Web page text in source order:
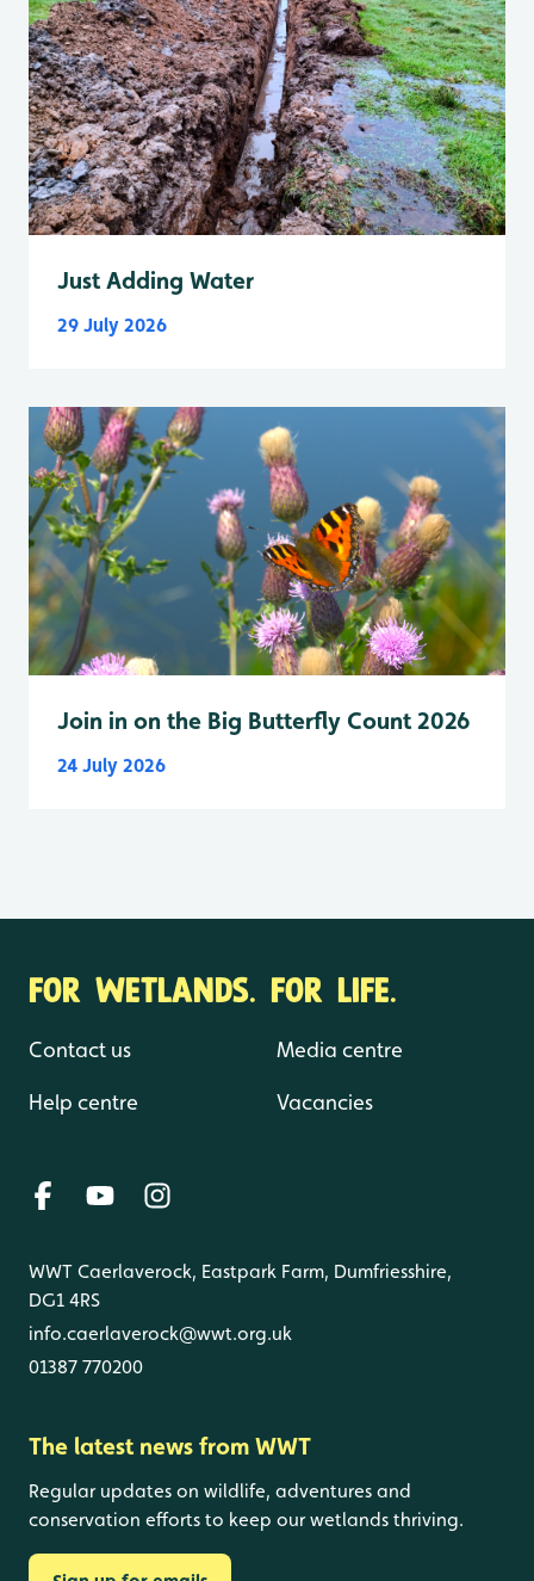
Just Adding Water
29 July 2026
Join in on the Big Butterfly Count 2026
24 July 2026
FOR WETLANDS. FOR LIFE.
Contact us
Help centre
Media centre
Vacancies
WWT Caerlaverock, Eastpark Farm, Dumfriesshire,
DG1 4RS
info.caerlaverock@wwt.org.uk
01387 770200
The latest news from WWT
Regular updates on wildlife, adventures and
conservation efforts to keep our wetlands thriving.